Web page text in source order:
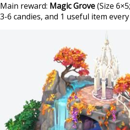
Main reward: Magic Grove(Size
3-6 candies, and 1 useful item